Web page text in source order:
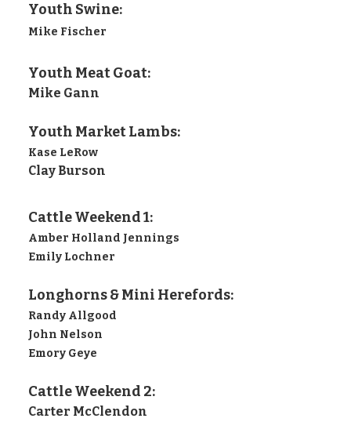
Youth Swine:
Mike Fischer
Youth Meat Goat:
Mike Gann
Youth Market Lambs:
Kase LeRow
Clay Burson
Cattle Weekend 1:
Amber Holland Jennings
Emily Lochner
Longhorns & Mini Herefords:
Randy Allgood
John Nelson
Emory Geye
Cattle Weekend 2:
Carter McClendon